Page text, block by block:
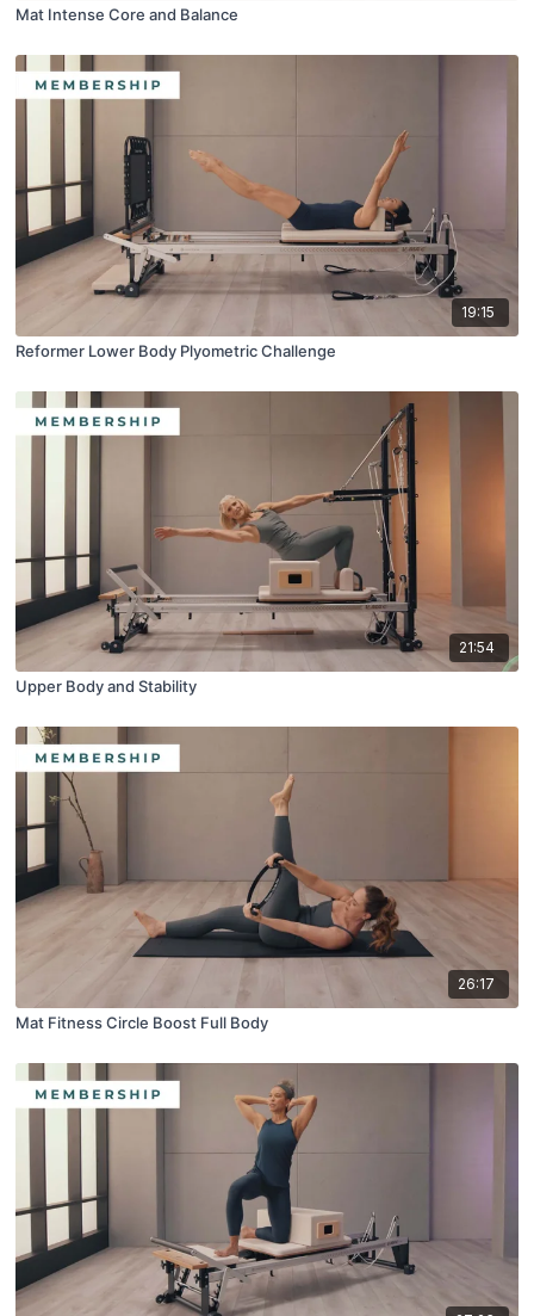
Mat Intense Core and Balance
19:15
Reformer Lower Body Plyometric Challenge
21:54
Upper Body and Stability
26:17
Mat Fitness Circle Boost Full Body